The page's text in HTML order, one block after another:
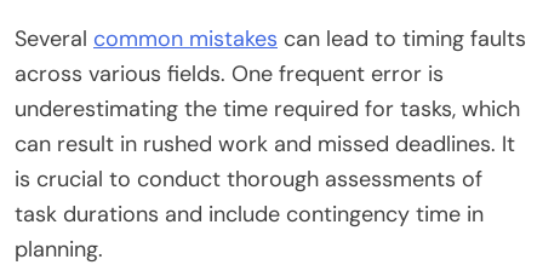
Several common mistakes can lead to timing faults
across various fields. One frequent error is
underestimating the time required for tasks, which
can result in rushed work and missed deadlines. It
is crucial to conduct thorough assessments of
task durations and include contingency time in
planning.